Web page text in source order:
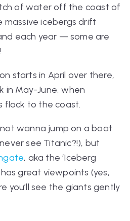
of water off the coast of
massive icebergs drift
each year — some are
starts in April over there,
in May-June, when
flock to the coast.
wanna jump on a boat
see Titanic?!), but
, aka the ‘Iceberg
great viewpoints (yes,
you’ll see the giants gently